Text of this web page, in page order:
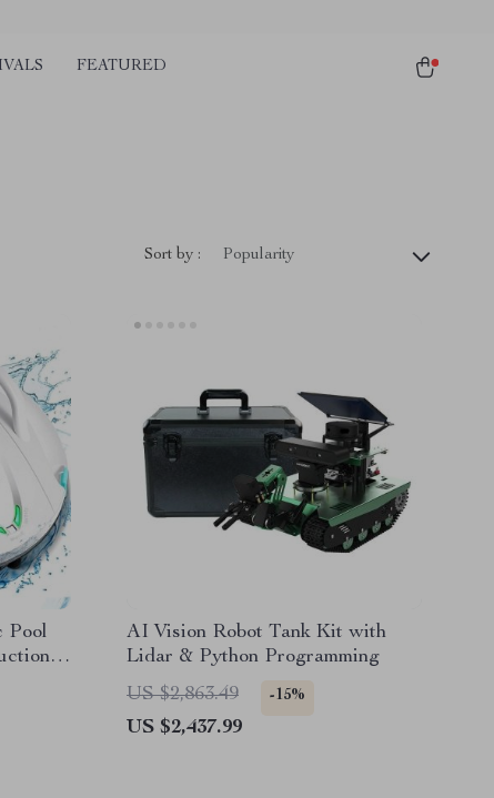
FEATURED
Sort by : Popularity
Pool
&
AI Vision Robot Tank Kit with
Lidar & Python Programming
US $2,863.49
-15%
US $2,437.99